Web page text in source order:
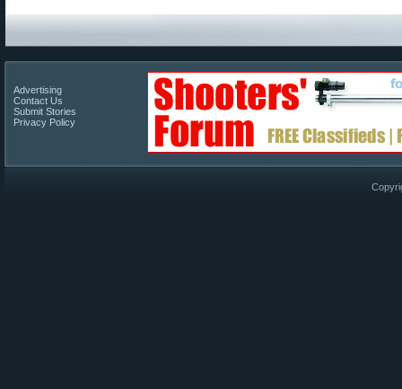
Advertising
Contact Us
Submit Stories
Privacy Policy